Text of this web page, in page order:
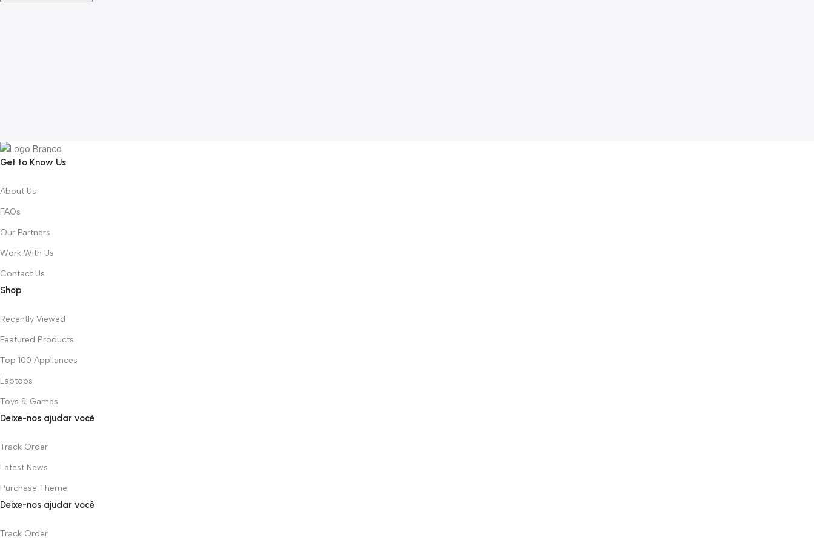
Get to Know Us
About Us
FAQs
Our Partners
Work With Us
Contact Us
Shop
Recently Viewed
Featured Products
Top 100 Appliances
Laptops
Toys & Games
Deixe-nos ajudar você
Track Order
Latest News
Purchase Theme
Deixe-nos ajudar você
Track Order